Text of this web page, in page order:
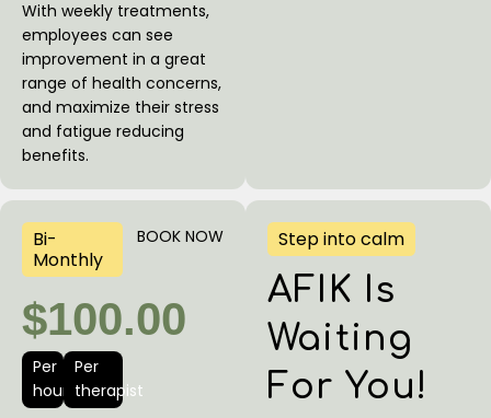
With weekly treatments,
employees can see
improvement in a great
range of health concerns,
and maximize their stress
and fatigue reducing
benefits.
Bi-
Monthly
$100.00
Per
hour
Per
therapist
BOOK NOW Step into calm
AFIK Is
Waiting
For You!